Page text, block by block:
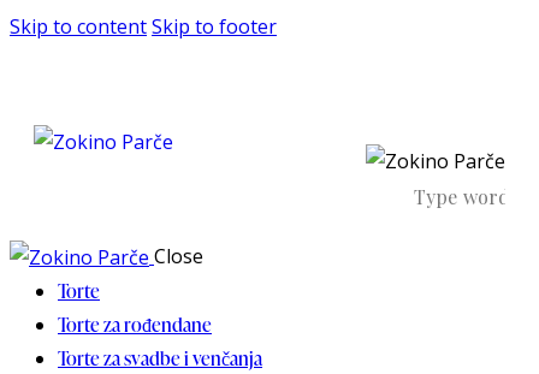
Skip to contentSkip to footer
Close
Torte
Torte za rođendane
Torte za svadbe i venčanja